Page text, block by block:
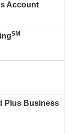
Account
SM
Plus Business